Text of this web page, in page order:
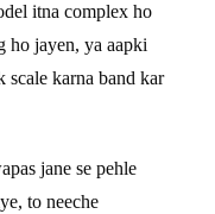
itna complex ho
ho jayen, ya aapki
scale karna band kar
jane se pehle
to neeche